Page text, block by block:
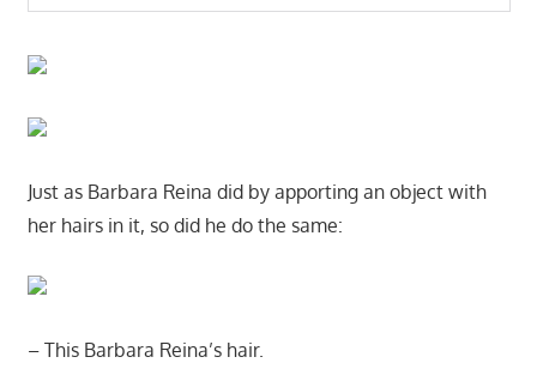
Just as Barbara Reina did by apporting an object with
her hairs in it, so did he do the same:
– This Barbara Reina’s hair.